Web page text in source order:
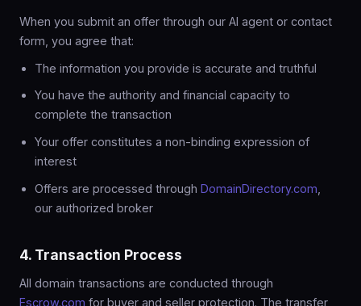
When you submit an offer through our AI agent or contact
form, you agree that:
The information you provide is accurate and truthful
You have the authority and financial capacity to
complete the transaction
Your offer constitutes a non-binding expression of
interest
Offers are processed throughDomainDirectory.com
our authorized broker
4. Transaction Process
All domain transactions are conducted through
Escrow.com for buyer and seller protection. The transfer